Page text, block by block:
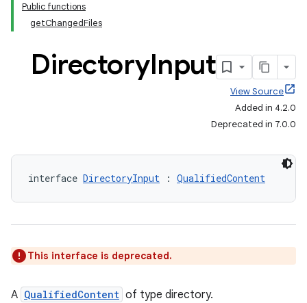
Public functions
getChangedFiles
DirectoryInput
View Source
Added in 4.2.0
Deprecated in 7.0.0
interface DirectoryInput : QualifiedContent
This interface is deprecated.
A QualifiedContent of type directory.